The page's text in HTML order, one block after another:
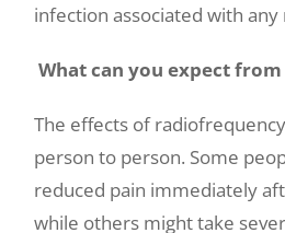
infection associated with
What can you expect
The effects of
person to person. Some
reduced pain immediately
while others might take